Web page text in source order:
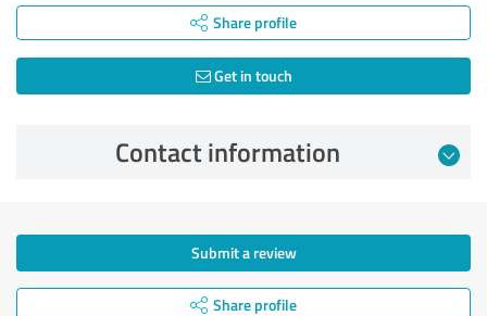
Share profile
Get in touch
Contact information
Submit a review
Share profile